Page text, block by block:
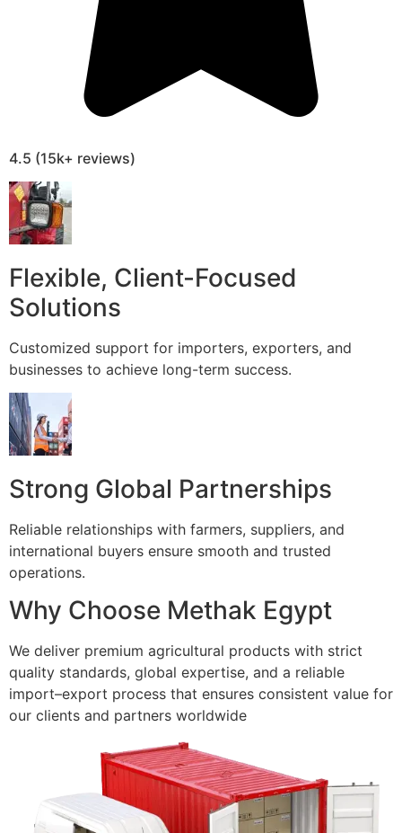
4.5 (15k+ reviews)
Flexible, Client-Focused
Solutions
Customized support for importers, exporters, and
businesses to achieve long-term success.
Strong Global Partnerships
Reliable relationships with farmers, suppliers, and
international buyers ensure smooth and trusted
operations.
Why Choose Methak Egypt
We deliver premium agricultural products with strict
quality standards, global expertise, and a reliable
import–export process that ensures consistent value for
our clients and partners worldwide